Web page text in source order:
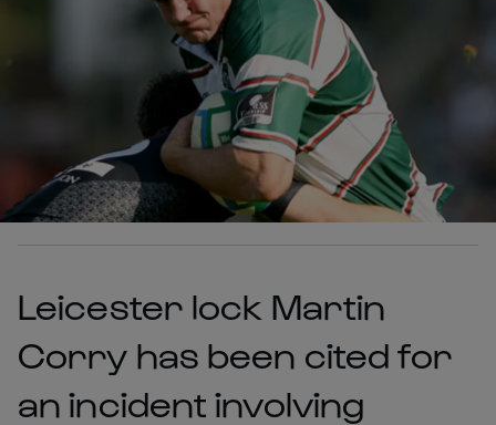
Leicester lock Martin
Corry has been cited for
an incident involving